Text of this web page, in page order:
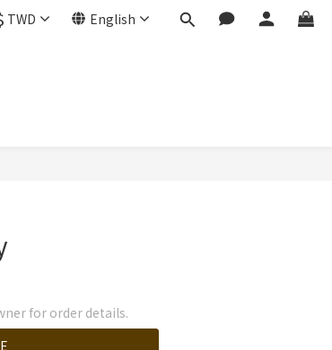
TWD English
for order details.